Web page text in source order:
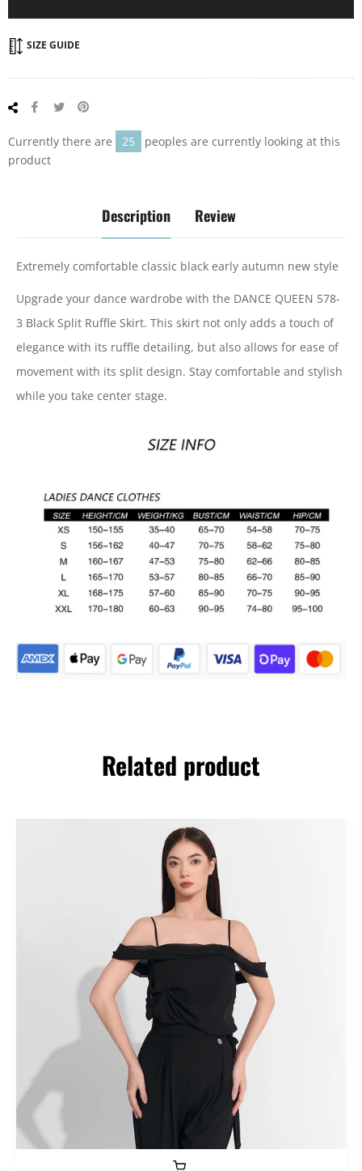
SIZE GUIDE
Share
Facebook
Tweet
TwitterPinterest
Currently there are 25
peoples are currently looking at this
product
Description Review
Extremely comfortable classic black early autumn new style
Upgrade your dance wardrobe with the DANCE QUEEN 578-
3 Black Split Ruffle Skirt. This skirt not only adds a touch of
elegance with its ruffle detailing, but also allows for ease of
movement with its split design. Stay comfortable and stylish
while you take center stage.
Related product